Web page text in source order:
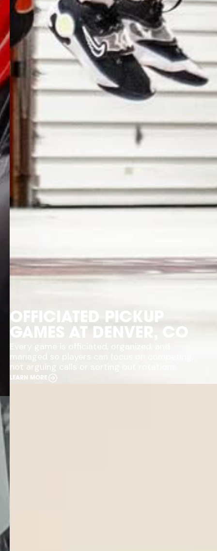
OFFICIATED PICKUP
GAMES AT DENVER, CO
Every game is officiated, organized, and
managed so players can focus on competing,
not arguing calls or sorting out rotations.
LEARN MORE